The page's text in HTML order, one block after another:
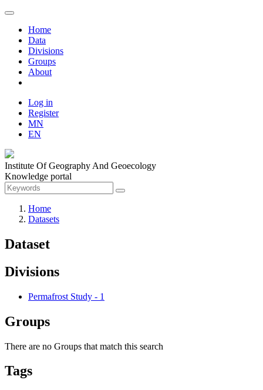
Home
Data
Divisions
Groups
About
Log in
Register
MN
EN
Institute Of Geography And Geoecology
Knowledge portal
Home
Datasets
Dataset
Divisions
Permafrost Study - 1
Groups
There are no Groups that match this search
Tags